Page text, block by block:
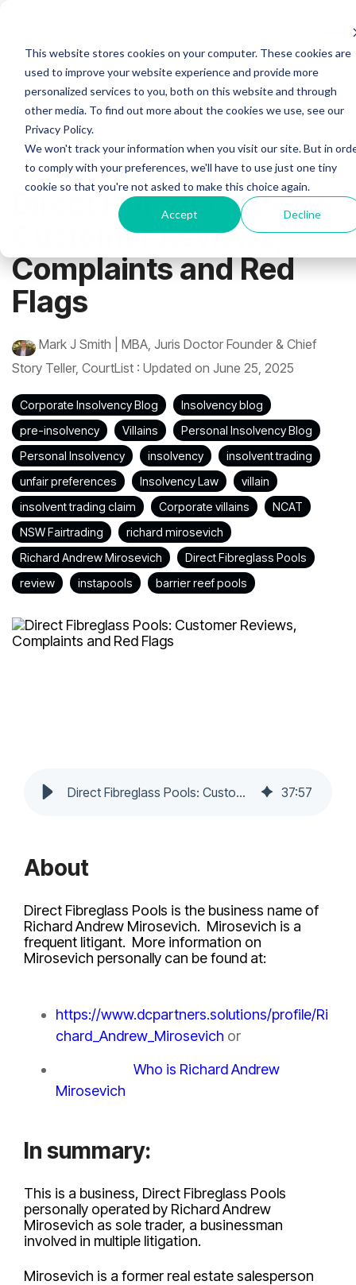
This website stores cookies on your computer. These cookies are
used to improve your website experience and provide more
personalized services to you, both on this website and through
other media. To find out more about the cookies we use, see our
Privacy Policy.
We won't track your information when you visit our site. But in
to comply with your preferences, we'll have to use just one tiny
cookie so that you're not asked to make this choice again.
Accept Decline
main
content.
23 MIN READ
Direct Fibreglass Pools:
Customer Reviews,
Complaints and Red
Flags
Mark J Smith | MBA, Juris Doctor Founder & Chief
Story Teller, CourtList : Updated on June 25, 2025
Corporate Insolvency Blog
Insolvency blog
pre-insolvency
Villains
Personal Insolvency Blog
Personal Insolvency
insolvency
insolvent trading
unfair preferences
Insolvency Law
villain
insolvent trading claim
Corporate villains
NCAT
NSW Fairtrading
richard mirosevich
Richard Andrew Mirosevich
Direct Fibreglass Pools
review
instapools barrier reef pools
Direct Fibreglass Pools: Customer Reviews, Complaints and Red Flags 37:57
About
Direct Fibreglass Pools is the business name of
Richard Andrew Mirosevich. Mirosevich is a
frequent litigant. More information on
Mirosevich personally can be found at:
https://www.dcpartners.solutions/profile/Ri
chard_Andrew_Mirosevich or
Who is Richard Andrew
Mirosevich
In summary:
This is a business, Direct Fibreglass Pools
personally operated by Richard Andrew
Mirosevich as sole trader, a businessman
involved in multiple litigation.
Mirosevich is a former real estate salesperson